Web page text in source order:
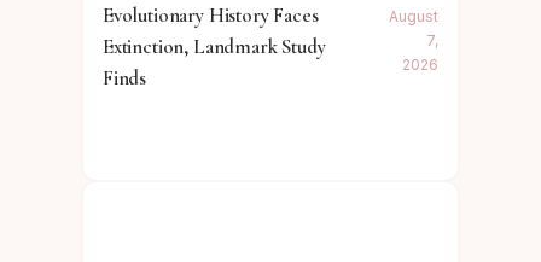
Evolutionary History Faces
Extinction, Landmark Study
Finds
August
7,
2026